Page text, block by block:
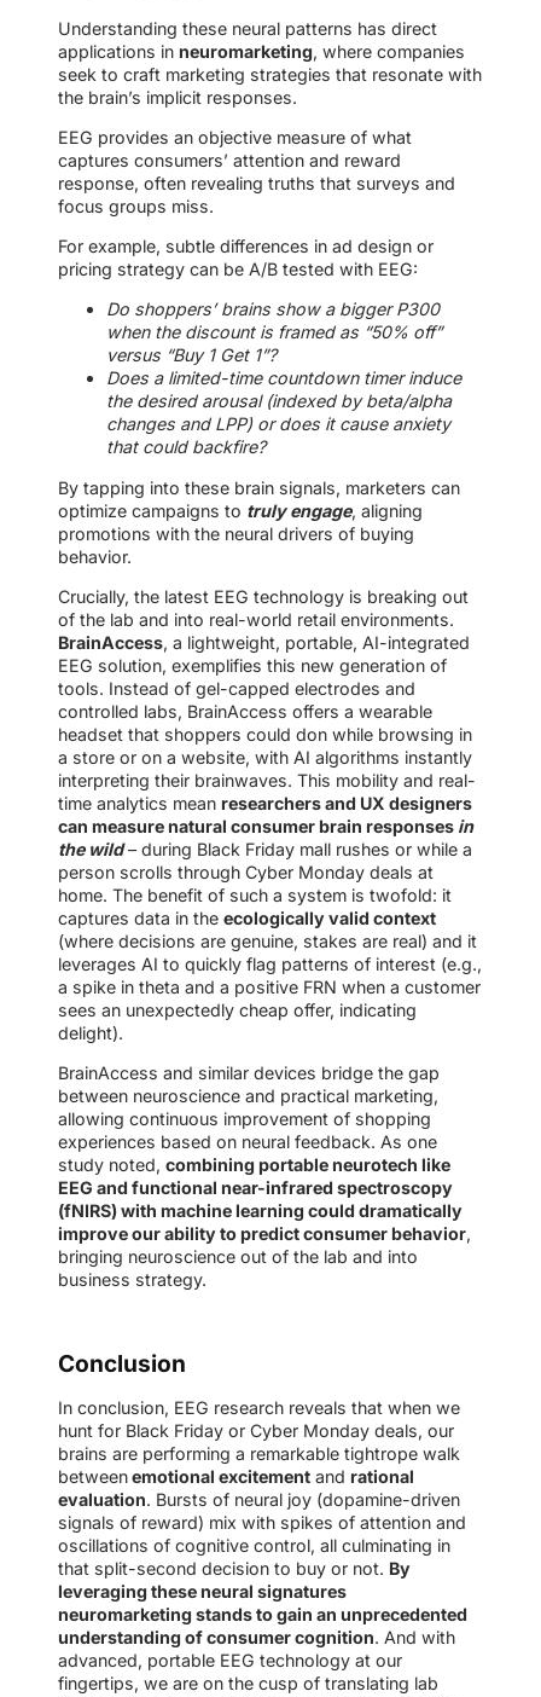
Understanding these neural patterns has direct
applications in neuromarketing, where companies
seek to craft marketing strategies that resonate with
the brain’s implicit responses.
EEG provides an objective measure of what
captures consumers’ attention and reward
response, often revealing truths that surveys and
focus groups miss.
For example, subtle differences in ad design or
pricing strategy can be A/B tested with EEG:
Do shoppers’ brains show a bigger P300
when the discount is framed as “50% off”
versus “Buy 1 Get 1”?
Does a limited-time countdown timer induce
the desired arousal (indexed by beta/alpha
changes and LPP) or does it cause anxiety
that could backfire?
By tapping into these brain signals, marketers can
optimize campaigns to truly engage, aligning
promotions with the neural drivers of buying
behavior.
Crucially, the latest EEG technology is breaking out
of the lab and into real-world retail environments.
BrainAccess, a lightweight, portable, AI-integrated
EEG solution, exemplifies this new generation of
tools. Instead of gel-capped electrodes and
controlled labs, BrainAccess offers a wearable
headset that shoppers could don while browsing in
a store or on a website, with AI algorithms instantly
interpreting their brainwaves. This mobility and real-
time analytics mean researchers and UX designers
can measure natural consumer brain responses in
the wild– during Black Friday mall rushes or while a
person scrolls through Cyber Monday deals at
home. The benefit of such a system is twofold: it
captures data in the ecologically valid context
(where decisions are genuine, stakes are real) and it
leverages AI to quickly flag patterns of interest (e.g.,
a spike in theta and a positive FRN when a customer
sees an unexpectedly cheap offer, indicating
delight).
BrainAccess and similar devices bridge the gap
between neuroscience and practical marketing,
allowing continuous improvement of shopping
experiences based on neural feedback. As one
study noted, combining portable neurotech like
EEG and functional near-infrared spectroscopy
(fNIRS) with machine learning could dramatically
improve our ability to predict consumer behavior,
bringing neuroscience out of the lab and into
business strategy.
Conclusion
In conclusion, EEG research reveals that when we
hunt for Black Friday or Cyber Monday deals, our
brains are performing a remarkable tightrope walk
betweenemotional excitement and rational
evaluation. Bursts of neural joy (dopamine-driven
signals of reward) mix with spikes of attention and
oscillations of cognitive control, all culminating in
that split-second decision to buy or not. By
leveraging these neural signatures
neuromarketing stands to gain an unprecedented
understanding of consumer cognition. And with
advanced, portable EEG technology at our
fingertips, we are on the cusp of translating lab